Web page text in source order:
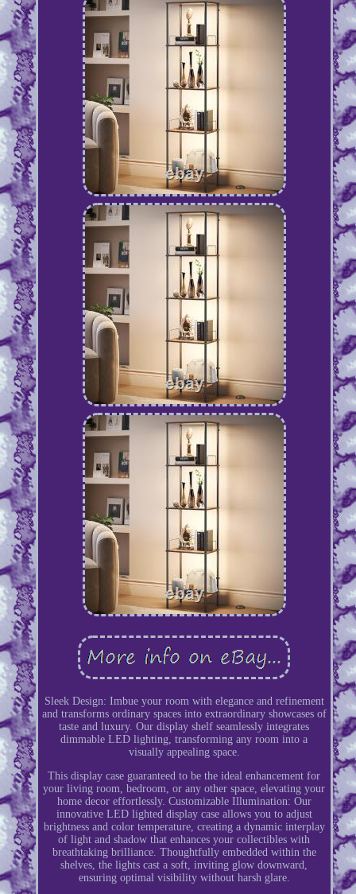
Sleek Design: Imbue your room with elegance and refinement
and transforms ordinary spaces into extraordinary showcases of
taste and luxury. Our display shelf seamlessly integrates
dimmable LED lighting, transforming any room into a
visually appealing space.
This display case guaranteed to be the ideal enhancement for
your living room, bedroom, or any other space, elevating your
home decor effortlessly. Customizable Illumination: Our
innovative LED lighted display case allows you to adjust
brightness and color temperature, creating a dynamic interplay
of light and shadow that enhances your collectibles with
breathtaking brilliance. Thoughtfully embedded within the
shelves, the lights cast a soft, inviting glow downward,
ensuring optimal visibility without harsh glare.